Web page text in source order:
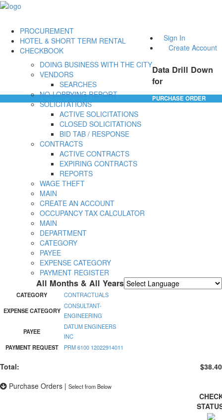
Sign In
Create Account
PROCUREMENT
DOING BUSINESS WITH THE CITY
VENDORS
SEARCHES
NO-LOBBYING REPORT
SOLICITATIONS
ACTIVE SOLICITATIONS
CLOSED SOLICITATIONS
BID TAB / RESPONSE
CONTRACTS
ACTIVE CONTRACTS
EXPIRING CONTRACTS
REPORTS
WAGE THEFT
HOTEL & SHORT TERM RENTAL
MAIN
CREATE AN ACCOUNT
OCCUPANCY TAX CALCULATOR
CHECKBOOK
MAIN
DEPARTMENT
CATEGORY
PAYEE
EXPENSE CATEGORY
PAYMENT REGISTER
Data Drill Down
for
All Months & All Years
PURCHASE ORDER
CATEGORY
CONTRACTUALS
EXPENSE CATEGORY
CONSULTANT-
ENGINEERING
PAYEE
DATUM ENGINEERS
INC
PAYMENT REQUEST
PRM 6100 12022914011
Total:
$38.40
Purchase Orders | Select from Below